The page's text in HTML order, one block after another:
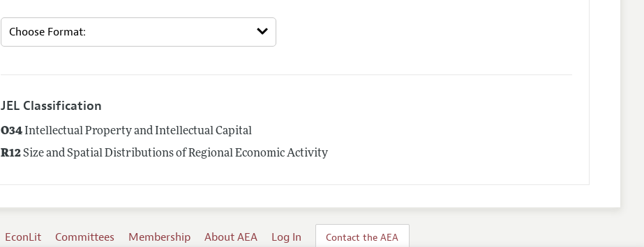
JEL Classification
O34 Intellectual Property and Intellectual Capital
R12Size and Spatial Distributions of Regional Economic Activity
EconLit Committees Membership About AEA Log In Contact the AEA